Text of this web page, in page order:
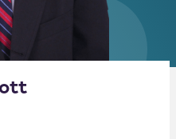
Randolph L. Elliott